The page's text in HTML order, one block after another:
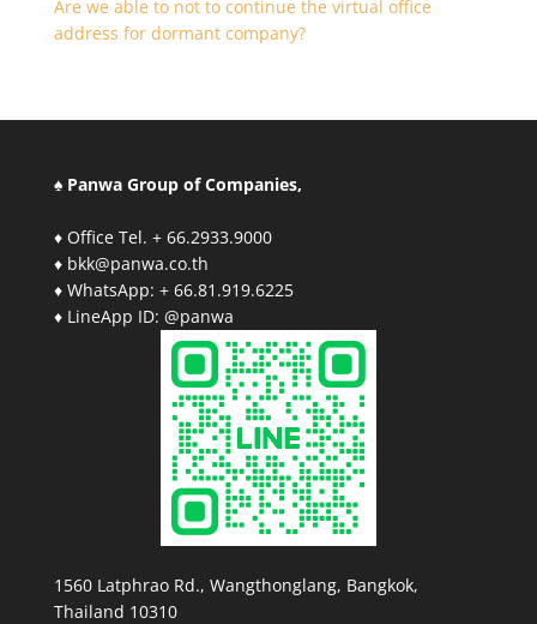
Are we able to not to continue the virtual office
address for dormant company?
♠ Panwa Group of Companies,
♦ Office Tel. + 66.2933.9000
♦ bkk@panwa.co.th
♦ WhatsApp: + 66.81.919.6225
♦ LineApp ID: @panwa
1560 Latphrao Rd., Wangthonglang, Bangkok,
Thailand 10310